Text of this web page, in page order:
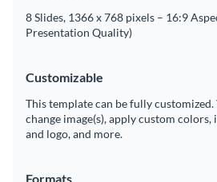
8 Slides, 1366 x 768 pixels – 16:9
Presentation Quality)
Customizable
This template can be fully
change image(s), apply custom
and logo, and more.
Formats